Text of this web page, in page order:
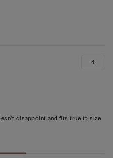
disappoint and fits true to size
4